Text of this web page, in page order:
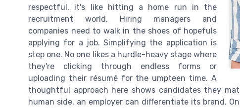
respectful, it's like hitting a home run in the
recruitment world. Hiring managers and
companies need to walk in the shoes of hopefuls
applying for a job. Simplifying the application is
step one. No one likes a hurdle-heavy stage where
they're clicking through endless forms or
uploading their résumé for the umpteen time. A
thoughtful approach here shows candidates they
human side, an employer can differentiate its brand.